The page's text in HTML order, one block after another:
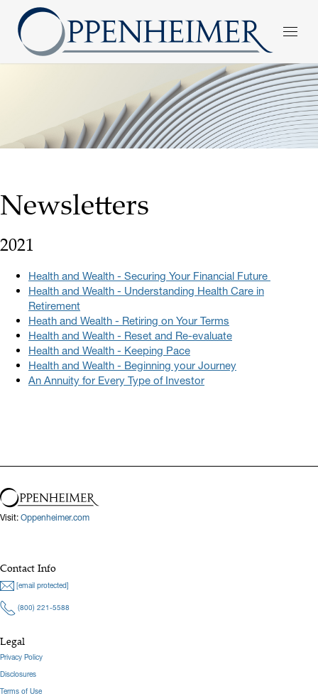
Newsletters
2021
Health and Wealth - Securing Your Financial Future
Health and Wealth - Understanding Health Care in
Retirement
Heath and Wealth - Retiring on Your Terms
Health and Wealth - Reset and Re-evaluate
Health and Wealth - Keeping Pace
Health and Wealth - Beginning your Journey
An Annuity for Every Type of Investor
Visit: Oppenheimer.com
Contact Info
[email protected]
(800) 221-5588
Legal
Privacy Policy
Disclosures
Terms of Use